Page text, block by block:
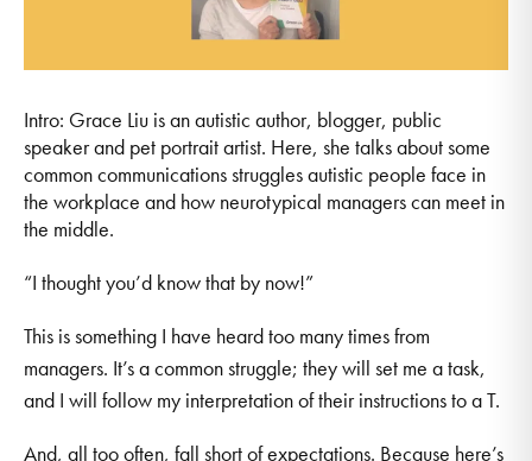
Intro: Grace Liu is an autistic author, blogger, public
speaker and pet portrait artist. Here, she talks about some
common communications struggles autistic people face in
the workplace and how neurotypical managers can meet in
the middle.
“I thought you’d know that by now!”
This is something I have heard too many times from
managers. It’s a common struggle; they will set me a task,
and I will follow my interpretation of their instructions to a T.
And, all too often, fall short of expectations. Because here’s